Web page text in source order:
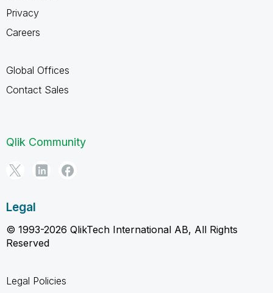
Privacy
Careers
Global Offices
Contact Sales
Qlik Community
Legal
© 1993-2026 QlikTech International AB, All Rights
Reserved
Legal Policies